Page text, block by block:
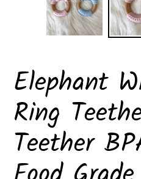
Elephant
Ring
Teether